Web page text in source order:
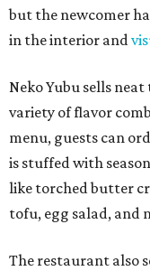
but the newcomer
in the interior and
Neko Yubu sells
variety of flavor
menu, guests can
is stuffed with
like torched butter
tofu, egg salad, and
The restaurant also